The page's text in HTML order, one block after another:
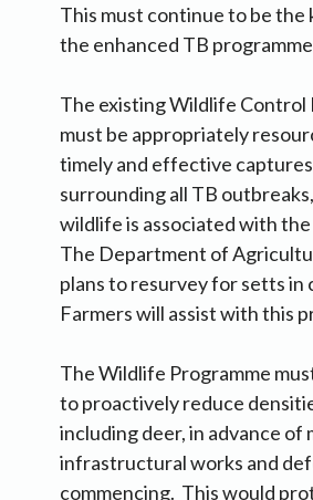
This must continue to be the
the enhanced TB
The existing Wildlife Control
must be appropriately
timely and effective
surrounding all TB
wildlife is associated with
The Department of
plans to resurvey for setts in
Farmers will assist with this
The Wildlife Programme
to proactively reduce
including deer, in advance of
infrastructural works and
commencing. This would